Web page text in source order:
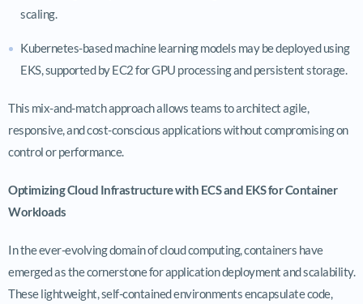
scaling.
Kubernetes-based machine learning models may be deployed using
EKS, supported by EC2 for GPU processing and persistent storage.
This mix-and-match approach allows teams to architect agile,
responsive, and cost-conscious applications without compromising on
control or performance.
Optimizing Cloud Infrastructure with ECS and EKS for Container
Workloads
In the ever-evolving domain of cloud computing, containers have
emerged as the cornerstone for application deployment and scalability.
These lightweight, self-contained environments encapsulate code,